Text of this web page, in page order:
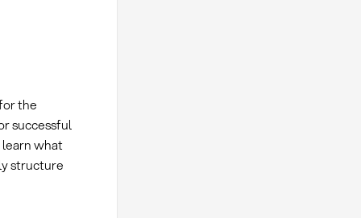
the
successful
what
structure